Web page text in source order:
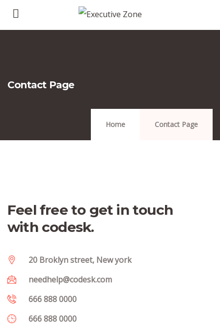
Contact Page
Home Contact Page
Feel free to get in touch
with codesk.
20 Broklyn street, New york
needhelp@codesk.com
666 888 0000
666 888 0000